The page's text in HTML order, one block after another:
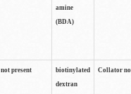
amine
(BDA)
not present
biotinylated
dextran
Collator